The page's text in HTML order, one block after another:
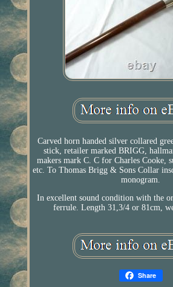
Carved horn handed silver collared
stick, retailer marked BRIGG,
makers mark C. C for Charles Cooke,
etc. To Thomas Brigg & Sons Collar
monogram.
In excellent sound condition with the
ferrule. Length 31,3/4 or 81cm,
Share